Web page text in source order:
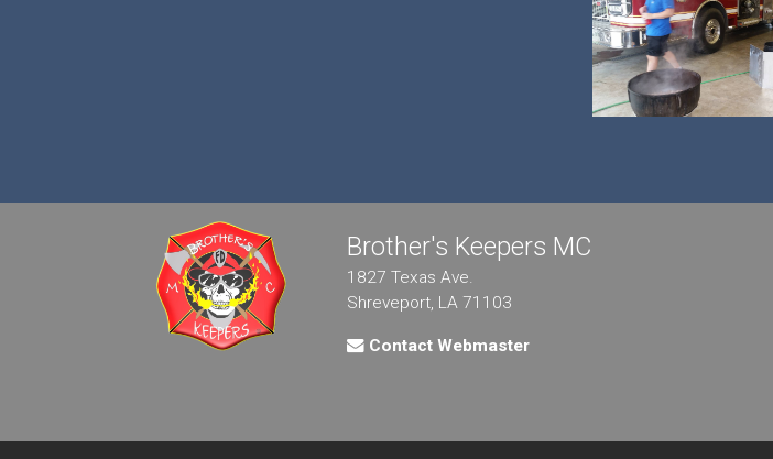
Brother's Keepers MC
1827 Texas Ave.
Shreveport, LA 71103
Contact Webmaster